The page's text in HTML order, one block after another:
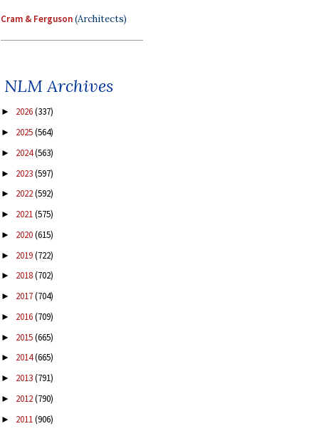
Cram & Ferguson(Architects)
NLM Archives
► 2026(337)
► 2025(564)
► 2024(563)
► 2023(597)
► 2022(592)
► 2021(575)
► 2020(615)
► 2019(722)
► 2018(702)
► 2017(704)
► 2016(709)
► 2015(665)
► 2014(665)
► 2013(791)
► 2012(790)
► 2011(906)